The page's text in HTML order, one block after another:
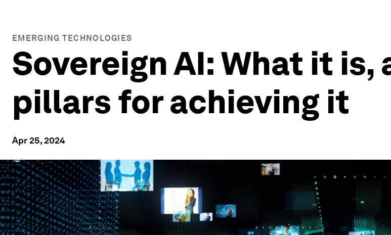
EMERGING TECHNOLOGIES
Sovereign AI: What it
pillars for achieving it
Apr 25, 2024